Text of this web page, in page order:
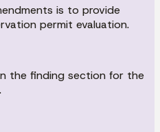
is to provide
permit evaluation.
the finding section for the